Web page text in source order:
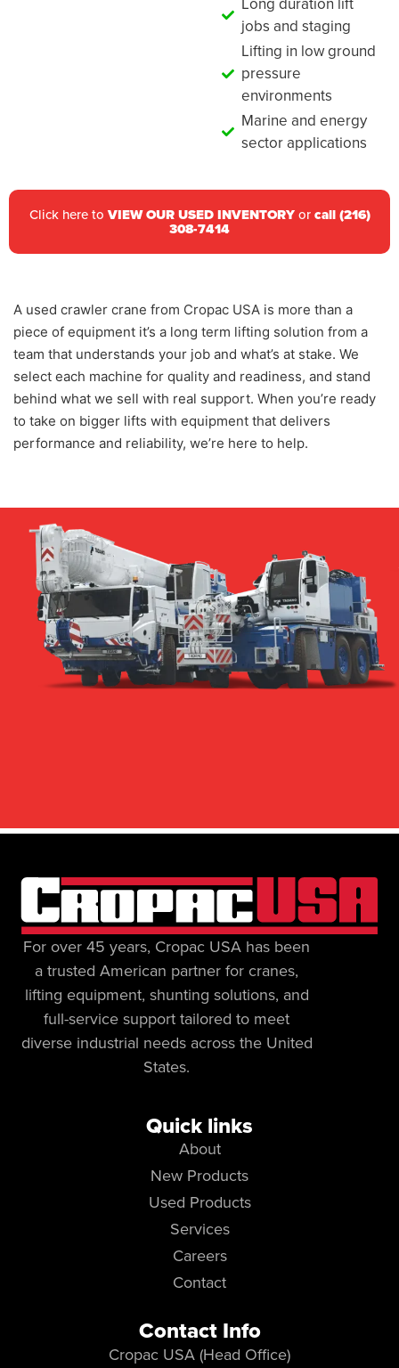
jobs and staging
Lifting in low ground
pressure
environments
Marine and energy
sector applications
Click here to VIEW OUR USED INVENTORYorcall (216)
308-7414
A used crawler crane from Cropac USA is more than a
piece of equipment it’s a long term lifting solution from a
team that understands your job and what’s at stake. We
select each machine for quality and readiness, and stand
behind what we sell with real support. When you’re ready
to take on bigger lifts with equipment that delivers
performance and reliability, we’re here to help.
For over 45 years, Cropac USA has been
a trusted American partner for cranes,
lifting equipment, shunting solutions, and
full-service support tailored to meet
diverse industrial needs across the United
States.
Quick links
About
New Products
Used Products
Services
Careers
Contact
Contact Info
Cropac USA (Head Office)